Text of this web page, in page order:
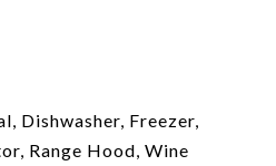
Dishwasher, Freezer,
Range Hood, Wine